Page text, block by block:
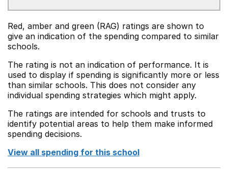
Red, amber and green (RAG) ratings are shown to
give an indication of the spending compared to similar
schools.
The rating is not an indication of performance. It is
used to display if spending is significantly more or less
than similar schools. This does not consider any
individual spending strategies which might apply.
The ratings are intended for schools and trusts to
identify potential areas to help them make informed
spending decisions.
View all spending for this school